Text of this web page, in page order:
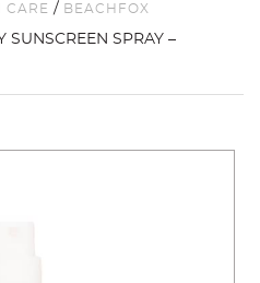
CARE / BEACHFOX
SUNSCREEN SPRAY –